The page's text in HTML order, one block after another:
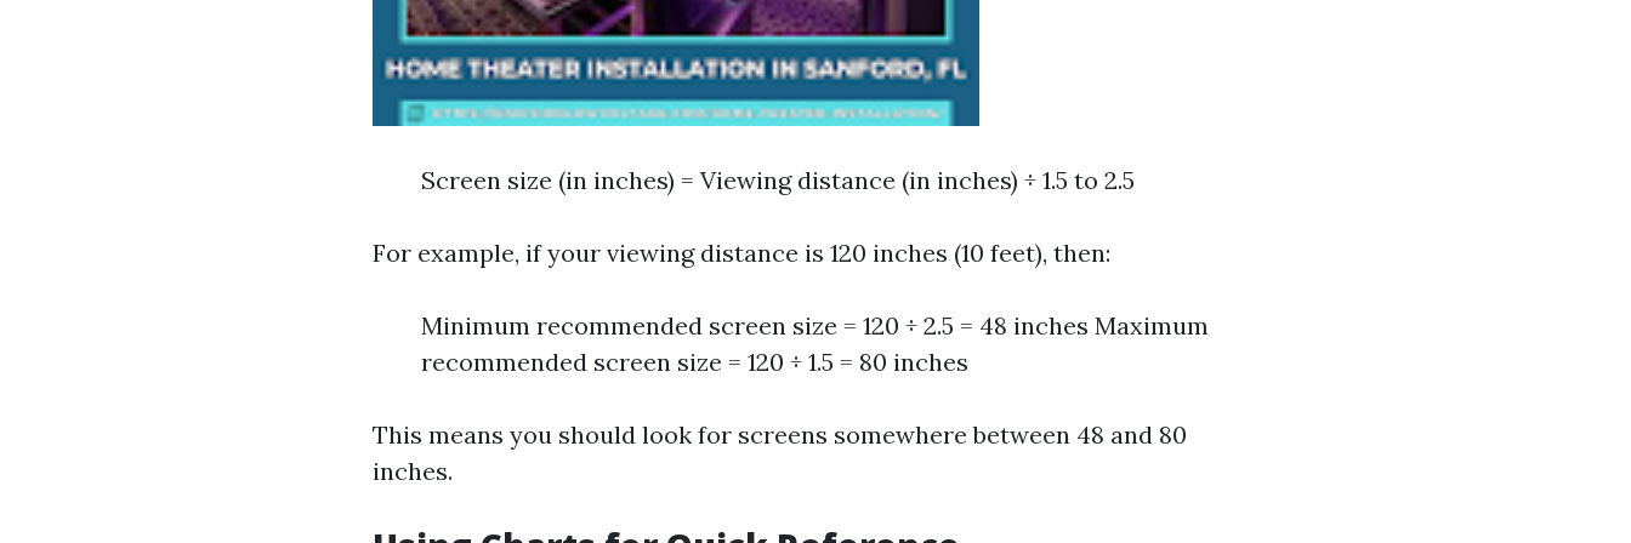
Screen size (in inches) = Viewing distance (in inches) ÷ 1.5 to 2.5
For example, if your viewing distance is 120 inches (10 feet), then:
Minimum recommended screen size = 120 ÷ 2.5 = 48 inches Maximum
recommended screen size = 120 ÷ 1.5 = 80 inches
This means you should look for screens somewhere between 48 and 80
inches.